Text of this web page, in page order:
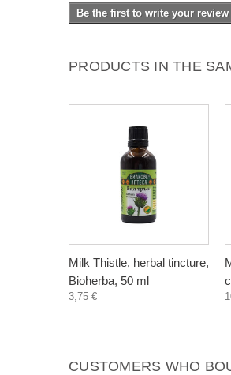
Be the first to write your review
PRODUCTS IN THE
Milk Thistle, herbal tincture,
Bioherba, 50 ml
3,75 €
CUSTOMERS WHO